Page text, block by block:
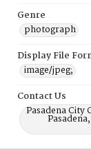
Genre
photograph
Display File
image/jpeg;
Contact Us
Pasadena City